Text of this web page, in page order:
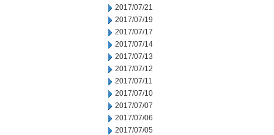
2017/07/21
2017/07/19
2017/07/17
2017/07/14
2017/07/13
2017/07/12
2017/07/11
2017/07/10
2017/07/07
2017/07/06
2017/07/05